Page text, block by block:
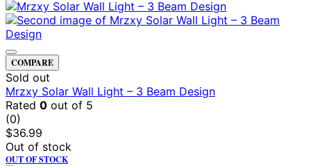
COMPARE
Sold out
Mrzxy Solar Wall Light – 3 Beam Design
Rated 0 out of 5
(0)
$36.99
Out of stock
OUT OF STOCK